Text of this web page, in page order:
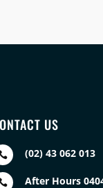
US
(02) 43 062 013
After Hours